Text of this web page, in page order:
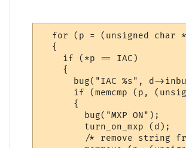
for (p = (unsigned char
  {
    if (*p == IAC)
    {
bug("IAC %s", d-
if (memcmp (p,
      {
        bug("MXP ON");
        turn_on_mxp (d);
/* remove string